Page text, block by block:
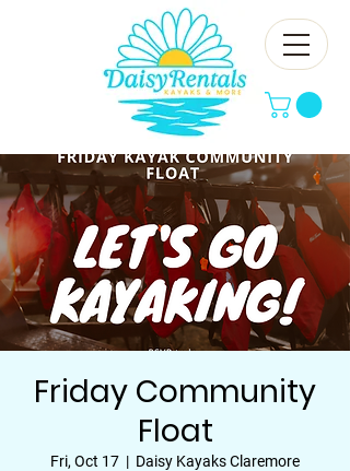
Friday Community
Float
Fri, Oct 17
  |
Daisy Kayaks Claremore